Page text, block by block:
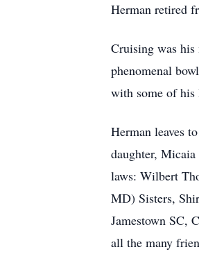
Herman retired
Cruising was his
phenomenal
with some of
Herman leaves
daughter,
laws: Wilbert
MD) Sisters,
Jamestown SC,
all the many